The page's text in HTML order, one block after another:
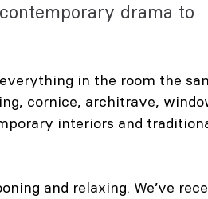
drama to
in the room the
cornice, architrave,
interiors and
and relaxing. We’ve